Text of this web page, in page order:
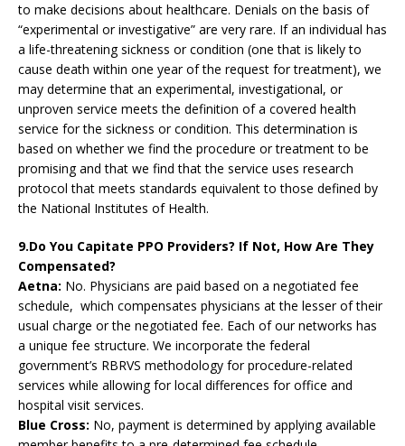
to make decisions about healthcare. Denials on the basis of
“experimental or investigative” are very rare. If an individual has
a life-threatening sickness or condition (one that is likely to
cause death within one year of the request for treatment), we
may determine that an experimental, investigational, or
unproven service meets the definition of a covered health
service for the sickness or condition. This determination is
based on whether we find the procedure or treatment to be
promising and that we find that the service uses research
protocol that meets standards equivalent to those defined by
the National Institutes of Health.
9.Do You Capitate PPO Providers? If Not, How Are They
Compensated?
Aetna: No. Physicians are paid based on a negotiated fee
schedule, which compensates physicians at the lesser of their
usual charge or the negotiated fee. Each of our networks has
a unique fee structure. We incorporate the federal
government’s RBRVS methodology for procedure-related
services while allowing for local differences for office and
hospital visit services.
Blue Cross: No, payment is determined by applying available